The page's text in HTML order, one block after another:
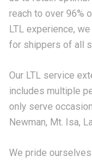
reach to over 96%
LTL experience,
for shippers of all
Our LTL service
includes multiple
only serve
Newman, Mt. Isa,
We pride